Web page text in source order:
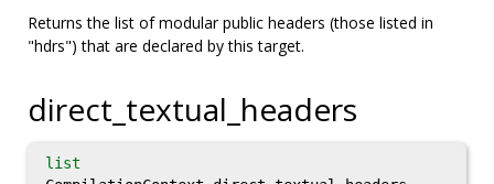
Returns the list of modular public headers (those listed in
"hdrs") that are declared by this target.
direct_textual_headers
list